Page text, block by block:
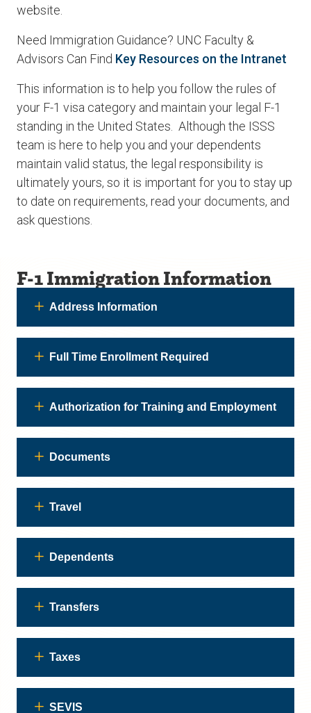
website.
Need Immigration Guidance? UNC Faculty &
Advisors Can Find Key Resources on the Intranet
This information is to help you follow the rules of
your F-1 visa category and maintain your legal F-1
standing in the United States. Although the ISSS
team is here to help you and your dependents
maintain valid status, the legal responsibility is
ultimately yours, so it is important for you to stay up
to date on requirements, read your documents, and
ask questions.
F-1 Immigration Information
Address Information
Full Time Enrollment Required
Authorization for Training and Employment
Documents
Travel
Dependents
Transfers
Taxes
SEVIS